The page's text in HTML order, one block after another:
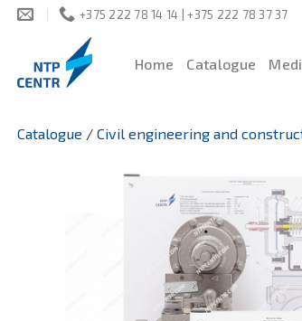
Skip
+375 222 78 14 14 | +375 222 78 37 37
Home Catalogue
Catalogue / Civil engineering and